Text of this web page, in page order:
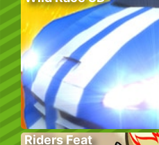
Riders Feat